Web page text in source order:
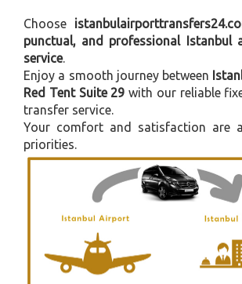
Choose
punctual, and professional Istanbul
service.
Enjoy a smooth journey between
Red Tent Suite 29 with our reliable
transfer service.
Your comfort and satisfaction are
priorities.